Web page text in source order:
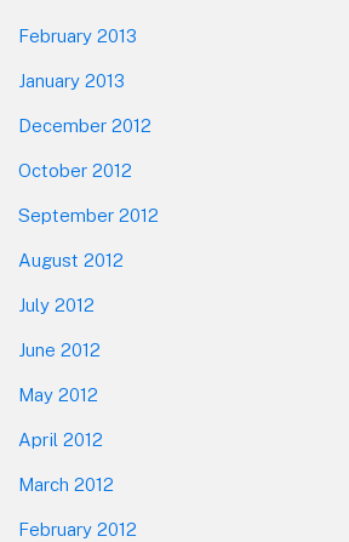
February 2013
January 2013
December 2012
October 2012
September 2012
August 2012
July 2012
June 2012
May 2012
April 2012
March 2012
February 2012